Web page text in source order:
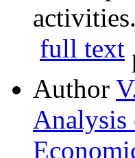
activities.
full text
Author
Analysis